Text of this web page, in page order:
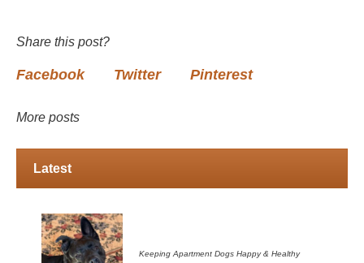
Share this post?
Facebook Twitter Pinterest
More posts
Latest
Keeping Apartment Dogs Happy & Healthy